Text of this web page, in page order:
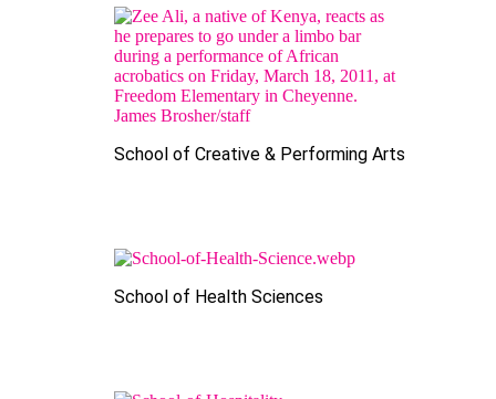
School of Creative & Performing Arts
School of Health Sciences